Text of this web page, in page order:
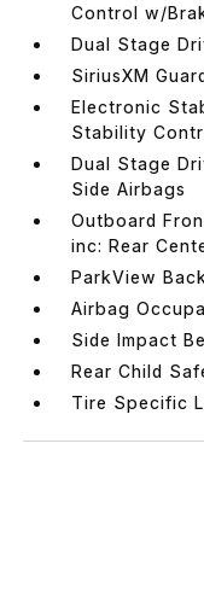
Control w/
Dual Stage
SiriusXM
Electronic
Stability
Dual Stage
Side Airbags
Outboard
inc: Rear
ParkView
Airbag
Side Impact
Rear Child
Tire Specific